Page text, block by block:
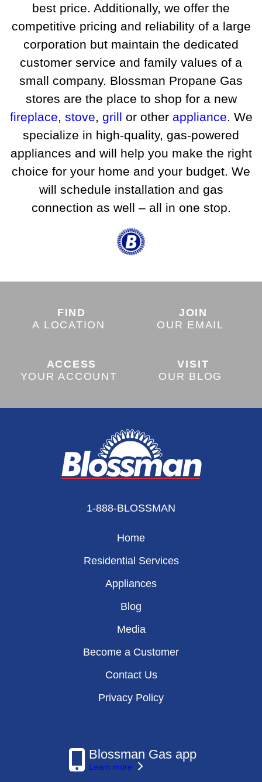
best price. Additionally, we offer the
competitive pricing and reliability of a large
corporation but maintain the dedicated
customer service and family values of a
small company. Blossman Propane Gas
stores are the place to shop for a new
fireplace stove grill or other appliance . We
specialize in high-quality, gas-powered
appliances and will help you make the right
choice for your home and your budget. We
will schedule installation and gas
connection as well – all in one stop.
FIND
A LOCATION
JOIN
OUR EMAIL
ACCESS
YOUR ACCOUNT
VISIT
OUR BLOG
1-888-BLOSSMAN
Home
Residential Services
Appliances
Blog
Media
Become a Customer
Contact Us
Privacy Policy
Blossman Gas app
Learn more